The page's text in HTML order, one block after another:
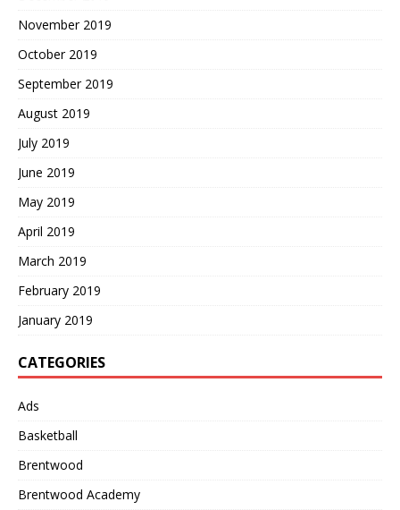
November 2019
October 2019
September 2019
August 2019
July 2019
June 2019
May 2019
April 2019
March 2019
February 2019
January 2019
CATEGORIES
Ads
Basketball
Brentwood
Brentwood Academy